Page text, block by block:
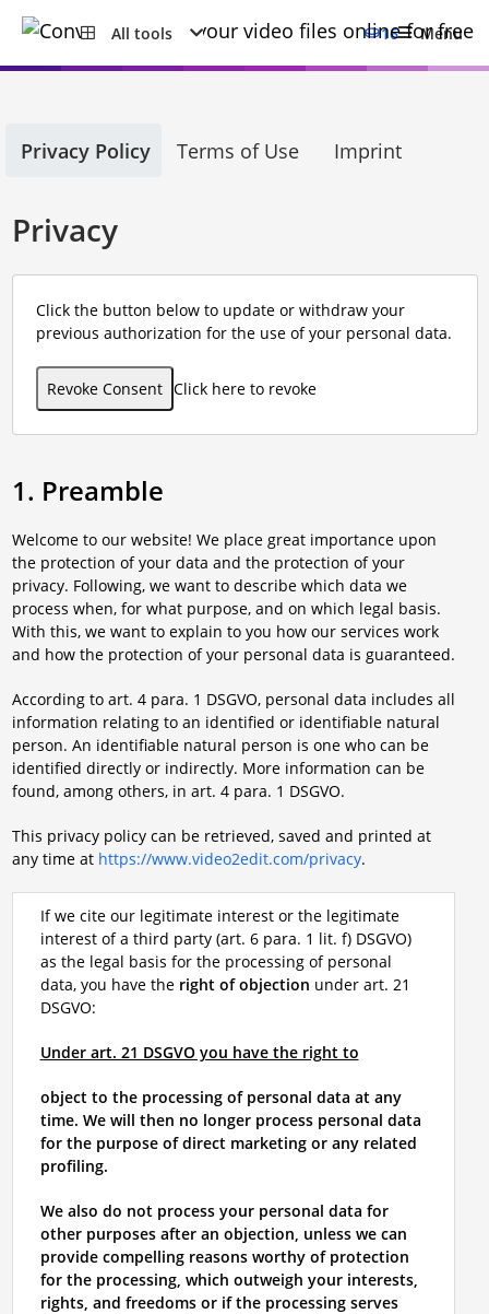
All tools 16 Menu
Privacy Policy Terms of Use Imprint
Privacy
Click the button below to update or withdraw your
previous authorization for the use of your personal data.
Revoke Consent Click here to revoke
1. Preamble
Welcome to our website! We place great importance upon
the protection of your data and the protection of your
privacy. Following, we want to describe which data we
process when, for what purpose, and on which legal basis.
With this, we want to explain to you how our services work
and how the protection of your personal data is guaranteed.
According to art. 4 para. 1 DSGVO, personal data includes all
information relating to an identified or identifiable natural
person. An identifiable natural person is one who can be
identified directly or indirectly. More information can be
found, among others, in art. 4 para. 1 DSGVO.
This privacy policy can be retrieved, saved and printed at
any time at https://www.video2edit.com/privacy.
If we cite our legitimate interest or the legitimate
interest of a third party (art. 6 para. 1 lit. f) DSGVO)
as the legal basis for the processing of personal
data, you have the right of objection under art. 21
DSGVO:
Under art. 21 DSGVO you have the right to
object to the processing of personal data at any
time. We will then no longer process personal data
for the purpose of direct marketing or any related
profiling.
We also do not process your personal data for
other purposes after an objection, unless we can
provide compelling reasons worthy of protection
for the processing, which outweigh your interests,
rights, and freedoms or if the processing serves